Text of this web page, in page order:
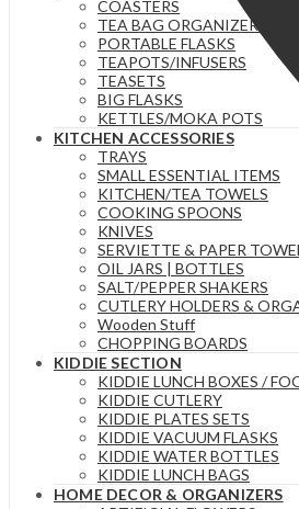
COASTERS
TEA BAG ORGANIZERS
PORTABLE FLASKS
TEAPOTS/INFUSERS
TEASETS
BIG FLASKS
KETTLES/MOKA POTS
KITCHEN ACCESSORIES
TRAYS
SMALL ESSENTIAL ITEMS
KITCHEN/TEA TOWELS
COOKING SPOONS
KNIVES
SERVIETTE & PAPER
OIL JARS | BOTTLES
SALT/PEPPER SHAKERS
CUTLERY HOLDERS &
Wooden Stuff
CHOPPING BOARDS
KIDDIE SECTION
KIDDIE LUNCH BOXES /
KIDDIE CUTLERY
KIDDIE PLATES SETS
KIDDIE VACUUM FLASKS
KIDDIE WATER BOTTLES
KIDDIE LUNCH BAGS
HOME DECOR & ORGANIZERS